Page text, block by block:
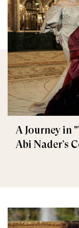
A Journey in
Abi Nader’s